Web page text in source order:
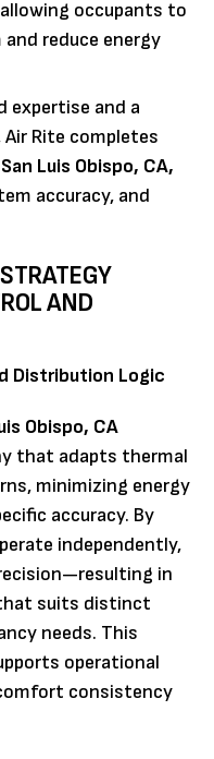
occupants to
reduce energy
expertise and a
Rite completes
Luis Obispo, CA,
accuracy, and
AND
Distribution Logic
Obispo, CA
that adapts thermal
minimizing energy
accuracy. By
independently,
in
suits distinct
needs. This
operational
consistency